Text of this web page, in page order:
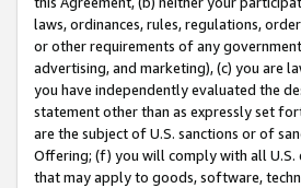
laws, ordinances, rules, regulations,
or other requirements of any
advertising, and marketing), (c) you are
you have independently evaluated the
statement other than as expressly set
are the subject of U.S. sanctions or of
Offering; (f) you will comply with all
that may apply to goods, software,